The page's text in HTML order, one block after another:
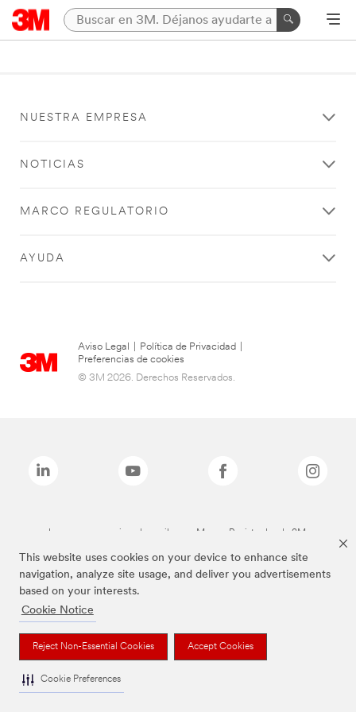
This website uses cookies on your device to enhance site
navigation, analyze site usage, and deliver you advertisements
based on your interests.
Cookie Notice
Reject Non-Essential Cookies Accept Cookies
Cookie Preferences
NUESTRA EMPRESA
NOTICIAS
MARCO REGULATORIO
AYUDA
Aviso Legal Política de Privacidad
Preferencias de cookies
© 3M 2026. Derechos Reservados.
Las marcas mencionadas arriba son Marcas Registradas de 3M.